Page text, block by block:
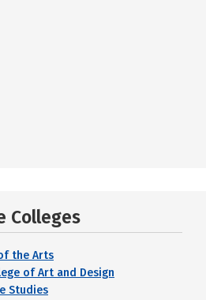
Colleges
the Arts
of Art and Design
Studies